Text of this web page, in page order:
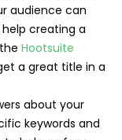
audience can
creating a
Hootsuite
a great title in a
about your
keywords and